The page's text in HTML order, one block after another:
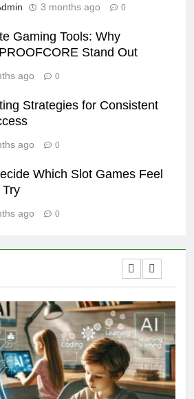
3 months ago 0
Gaming Tools: Why
Stand Out
ago 0
Strategies for Consistent
ago 0
Which Slot Games Feel
ago 0